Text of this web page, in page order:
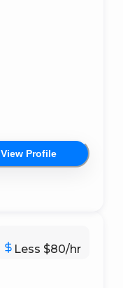
View Profile
Less $80/hr